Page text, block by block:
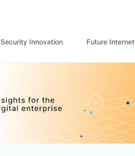
Security Innovation Future Internet